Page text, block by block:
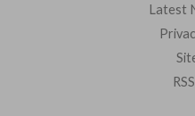
Latest